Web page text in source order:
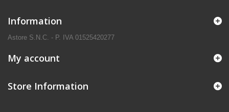
Information
Astore S.N.C. - P. IVA 01525420277
My account
Store Information